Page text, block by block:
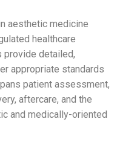
aesthetic medicine
healthcare
provide detailed,
appropriate standards
patient assessment,
aftercare, and the
and medically-oriented